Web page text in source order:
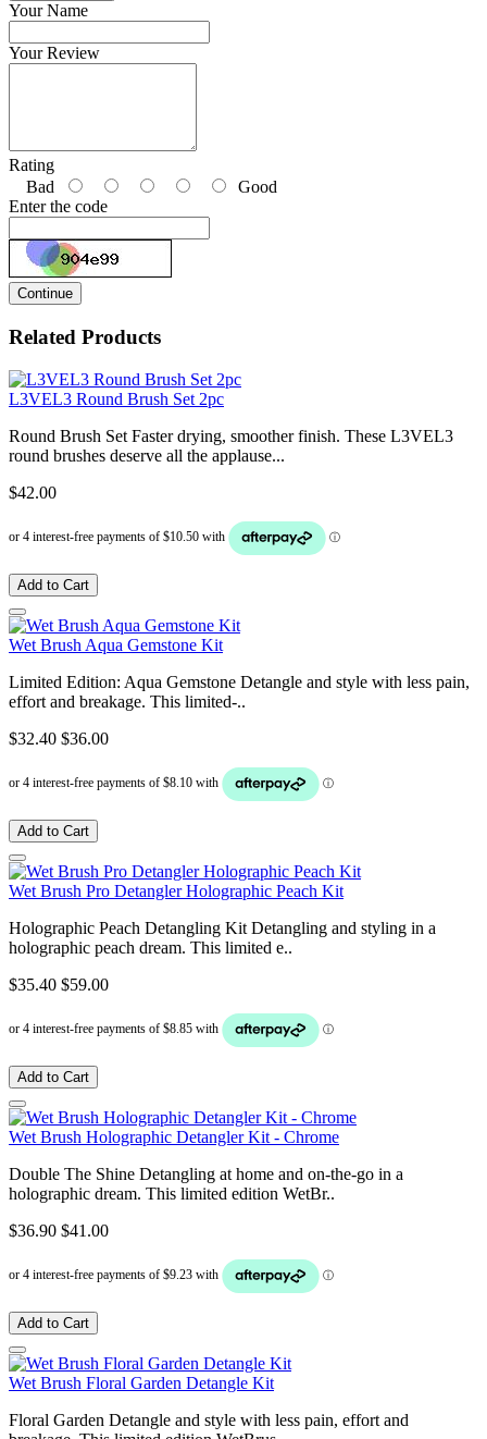
Your Name
Your Review
Rating
Bad
Good
Enter the code
Continue
Related Products
L3VEL3 Round Brush Set 2pc
Round Brush Set Faster drying, smoother finish. These L3VEL3
round brushes deserve all the applause...
$42.00
Add to Cart
Wet Brush Aqua Gemstone Kit
Limited Edition: Aqua Gemstone Detangle and style with less pain,
effort and breakage. This limited-..
$32.40 $36.00
Add to Cart
Wet Brush Pro Detangler Holographic Peach Kit
Holographic Peach Detangling Kit Detangling and styling in a
holographic peach dream. This limited e..
$35.40 $59.00
Add to Cart
Wet Brush Holographic Detangler Kit - Chrome
Double The Shine Detangling at home and on-the-go in a
holographic dream. This limited edition WetBr..
$36.90 $41.00
Add to Cart
Wet Brush Floral Garden Detangle Kit
Floral Garden Detangle and style with less pain, effort and